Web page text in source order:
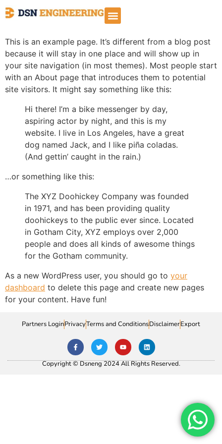
Sample Page
This is an example page. It’s different from a blog post
because it will stay in one place and will show up in
your site navigation (in most themes). Most people start
with an About page that introduces them to potential
site visitors. It might say something like this:
Hi there! I’m a bike messenger by day,
aspiring actor by night, and this is my
website. I live in Los Angeles, have a great
dog named Jack, and I like piña coladas.
(And gettin’ caught in the rain.)
…or something like this:
The XYZ Doohickey Company was founded
in 1971, and has been providing quality
doohickeys to the public ever since. Located
in Gotham City, XYZ employs over 2,000
people and does all kinds of awesome things
for the Gotham community.
As a new WordPress user, you should go to your
dashboard to delete this page and create new pages
for your content. Have fun!
Partners LoginPrivacyTerms and ConditionsDisclaimerExport
Copyright © Dsneng 2024 All Rights Reserved.